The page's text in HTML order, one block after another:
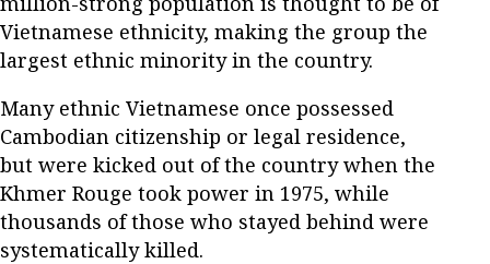
Vietnamese ethnicity, making the group the
largest ethnic minority in the country.
Many ethnic Vietnamese once possessed
Cambodian citizenship or legal residence,
but were kicked out of the country when the
Khmer Rouge took power in 1975, while
thousands of those who stayed behind were
systematically killed.